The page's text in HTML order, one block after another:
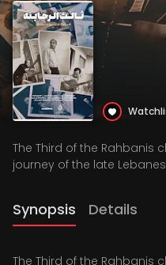
The Third of the Rahbanis
journey of the late
Synopsis Details
The Third of the Rahbanis